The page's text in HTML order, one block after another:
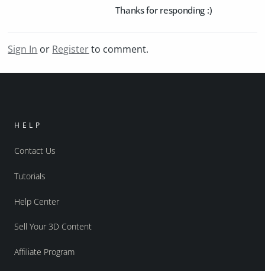
Thanks for responding :)
Sign In or Registerto comment.
HELP
Contact Us
Tutorials
Help Center
Sell Your 3D Content
Affiliate Program